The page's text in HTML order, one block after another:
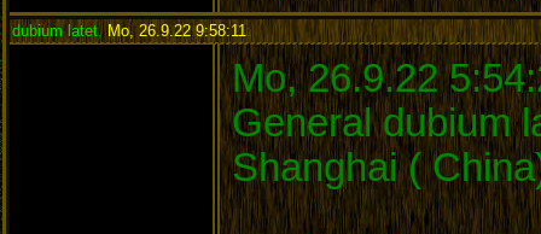
dubium latet, Mo, 26.9.22 9:58:11:
Mo, 26.9.22
General dubium
Shanghai (